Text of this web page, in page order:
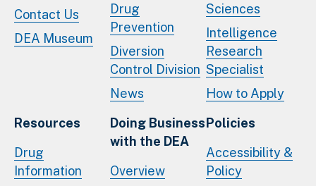
Contact Us
DEA Museum
Drug
Prevention
Diversion
Control Division
News
Sciences
Intelligence
Research
Specialist
How to Apply
Resources
Drug
Information
Doing Business
with the DEA
Overview
Policies
Accessibility &
Policy